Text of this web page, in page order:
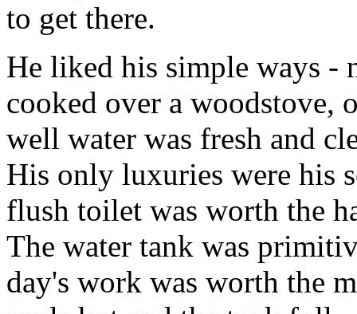
to get there.
He liked his simple ways -
cooked over a woodstove,
well water was fresh and
His only luxuries were his
flush toilet was worth the
The water tank was
day's work was worth the